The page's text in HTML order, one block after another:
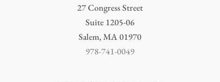
27 Congress Street
Suite 1205-06
Salem, MA 01970
978-741-0049